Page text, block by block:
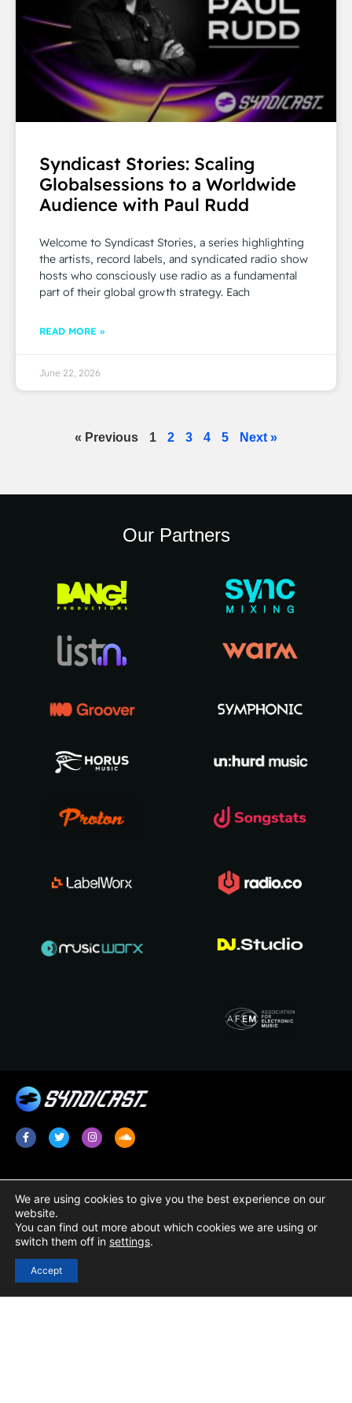
Syndicast Stories: Scaling
Globalsessions to a Worldwide
Audience with Paul Rudd
Welcome to Syndicast Stories, a series highlighting
the artists, record labels, and syndicated radio show
hosts who consciously use radio as a fundamental
part of their global growth strategy. Each
READ MORE »
June 22, 2026
« Previous 1 2 3 4 5 Next »
Our Partners
Services
Radio Promotion / Plugging
Radio Show Syndication
Radio Station Content
Legal
Terms & Conditions
We are using cookies to give you the best experience on our
website.
You can find out more about which cookies we are using or
switch them off in settings.
Accept